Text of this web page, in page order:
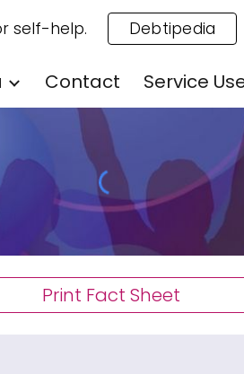
self-help. Debtipedia
Contact Service
Print Fact Sheet